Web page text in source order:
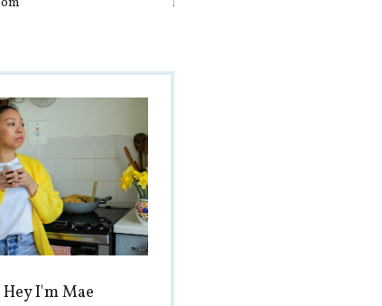
Hey I'm Mae